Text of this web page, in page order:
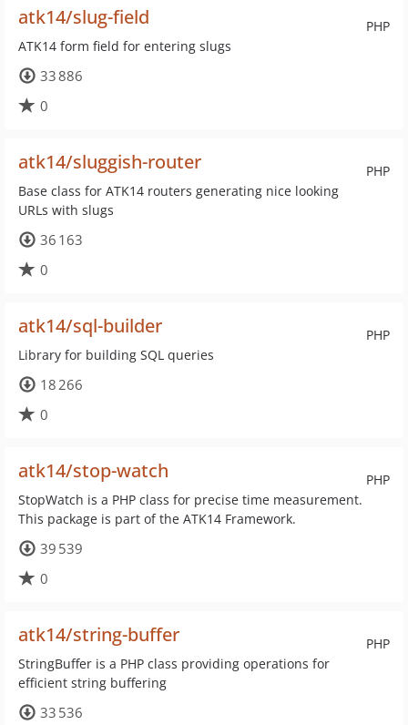
PHP
atk14/slug-field
ATK14 form field for entering slugs
33 886
0
PHP
atk14/sluggish-router
Base class for ATK14 routers generating nice looking
URLs with slugs
36 163
0
PHP
atk14/sql-builder
Library for building SQL queries
18 266
0
PHP
atk14/stop-watch
StopWatch is a PHP class for precise time measurement.
This package is part of the ATK14 Framework.
39 539
0
PHP
atk14/string-buffer
StringBuffer is a PHP class providing operations for
efficient string buffering
33 536